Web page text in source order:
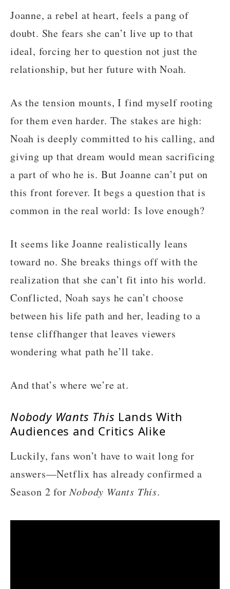
Joanne, a rebel at heart, feels a pang of
doubt. She fears she can’t live up to that
ideal, forcing her to question not just the
relationship, but her future with Noah.
As the tension mounts, I find myself rooting
for them even harder. The stakes are high:
Noah is deeply committed to his calling, and
giving up that dream would mean sacrificing
a part of who he is. But Joanne can’t put on
this front forever. It begs a question that is
common in the real world: Is love enough?
It seems like Joanne realistically leans
toward no. She breaks things off with the
realization that she can’t fit into his world.
Conflicted, Noah says he can’t choose
between his life path and her, leading to a
tense cliffhanger that leaves viewers
wondering what path he’ll take.
And that’s where we’re at.
Nobody Wants This Lands With
Audiences and Critics Alike
Luckily, fans won’t have to wait long for
answers—Netflix has already confirmed a
Season 2 forNobody Wants This.